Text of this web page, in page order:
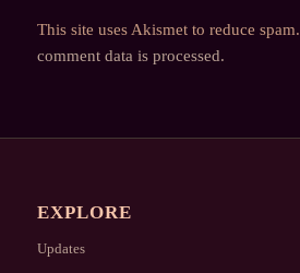
This site uses Akismet to reduce spam.
comment data is processed.
EXPLORE
Updates